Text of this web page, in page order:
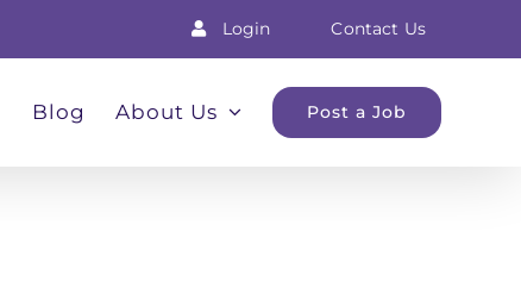
Login Contact Us
Blog About Us Post a Job